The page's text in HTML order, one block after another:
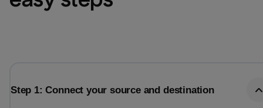
Step 1: Connect your source and destination